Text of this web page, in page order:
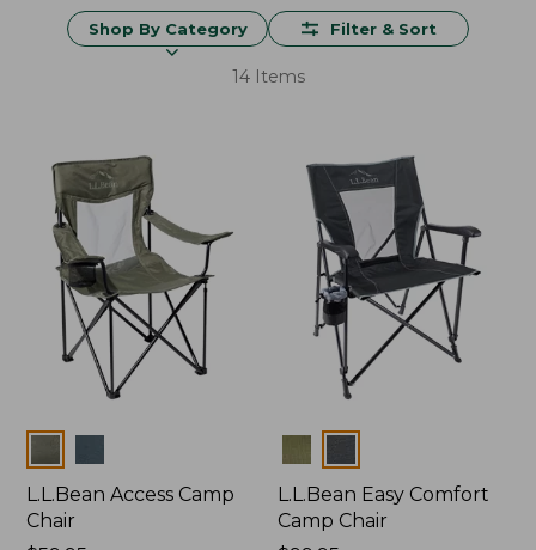
Shop By Category Filter & Sort
14 Items
L.L.Bean Access Camp
Chair
L.L.Bean Easy Comfort
Camp Chair